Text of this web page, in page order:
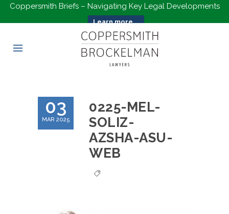
Coppersmith Briefs – Navigating Key Legal Developments
Learn more...
03
MAR 2025
0225-MEL-
SOLIZ-
AZSHA-ASU-
WEB